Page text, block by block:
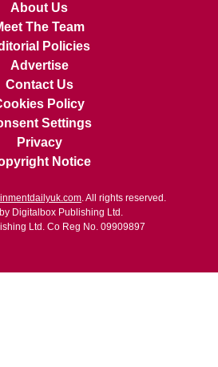
About Us
The Team
Policies
Advertise
Contact Us
Policy
Settings
Privacy
Notice
. All rights reserved.
Digitalbox Publishing Ltd.
Ltd. Co Reg No. 09909897